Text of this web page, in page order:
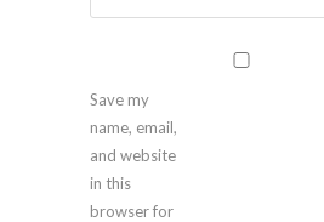
Save my
name, email,
and website
in this
browser for